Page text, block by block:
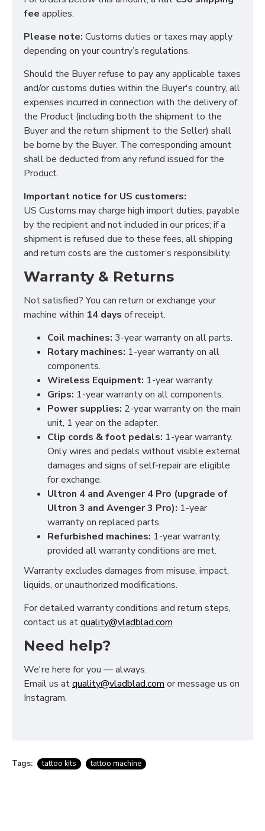
fee applies.
Please note: Customs duties or taxes may apply
depending on your country’s regulations.
Should the Buyer refuse to pay any applicable taxes
and/or customs duties within the Buyer's country, all
expenses incurred in connection with the delivery of
the Product (including both the shipment to the
Buyer and the return shipment to the Seller) shall
be borne by the Buyer. The corresponding amount
shall be deducted from any refund issued for the
Product.
Important notice for US customers:
US Customs may charge high import duties, payable
by the recipient and not included in our prices; if a
shipment is refused due to these fees, all shipping
and return costs are the customer’s responsibility.
Warranty & Returns
Not satisfied? You can return or exchange your
machine within 14 days of receipt.
Coil machines: 3-year warranty on all parts.
Rotary machines: 1-year warranty on all
components.
Wireless Equipment: 1-year warranty.
Grips: 1-year warranty on all components.
Power supplies: 2-year warranty on the main
unit, 1 year on the adapter.
Clip cords & foot pedals: 1-year warranty.
Only wires and pedals without visible external
damages and signs of self-repair are eligible
for exchange.
Ultron 4 and Avenger 4 Pro (upgrade of
Ultron 3 and Avenger 3 Pro): 1-year
warranty on replaced parts.
Refurbished machines: 1-year warranty,
provided all warranty conditions are met.
Warranty excludes damages from misuse, impact,
liquids, or unauthorized modifications.
For detailed warranty conditions and return steps,
contact us atquality@vladblad.com
Need help?
We're here for you — always.
Email us atquality@vladblad.com or message us on
Instagram.
Tags: tattoo kits tattoo machine
Functional (always on)
Analytical (GA4)
Advertising (Meta Pixel, Google Ads)
Personalization